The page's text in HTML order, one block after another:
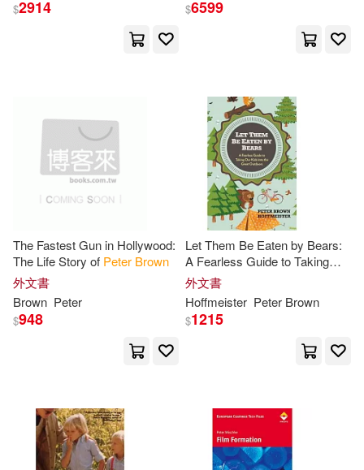
David/ Mcintosh(4)
Ferdinand Christian/ Hodgson(4)
Gruenwald(4) Guralnick(4)
Janine(4)
John (ILT)(4) Jordan(4)
Judy/ Schulz(4)
Matt/ Vasconcellos(4)
Amer School of Oriental(1)
Banner of Truth(1)
Bloomsbury Wildlife(1)
Boise State Univ(1)
Brown Books Pub Group(1)
Bt Bound(1)
Cambridge Univ Pr(1)
$2914 $6599
The Fastest Gun in Hollywood:
The Life Story of Peter Brown
外文書
Brown Peter
$948
Let Them Be Eaten by Bears:
A Fearless Guide to Taking
Our Kids Into the Great
Outdoors
外文書
Hoffmeister Peter Brown
$1215